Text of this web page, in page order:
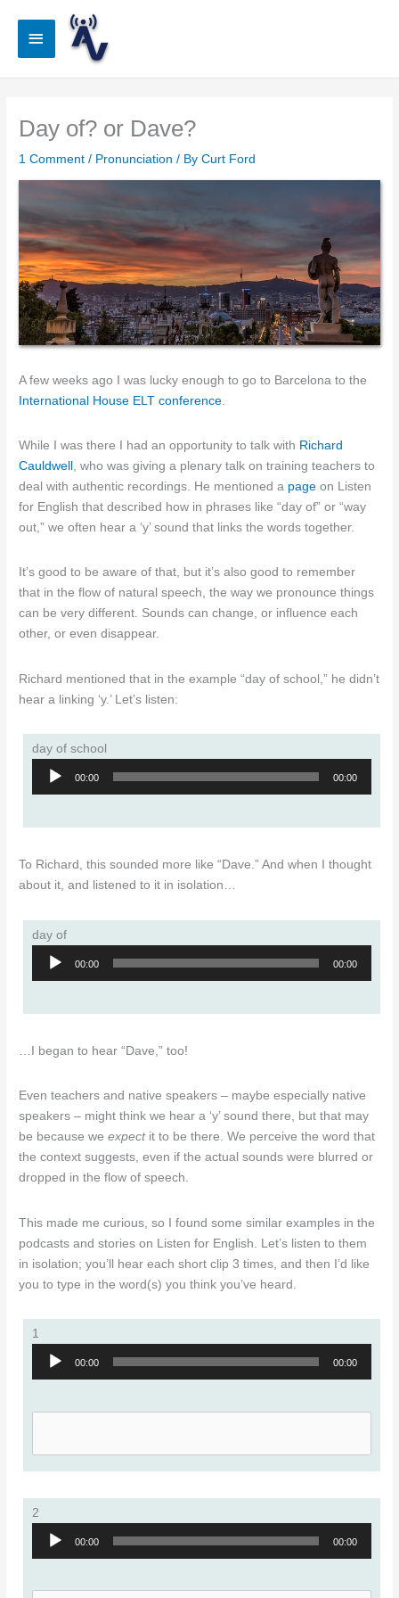
Main
Day of? or Dave?
1 Comment / Pronunciation / ByCurt Ford
A few weeks ago I was lucky enough to go to Barcelona to the
International House ELT conference
While I was there I had an opportunity to talk with Richard
Cauldwell
, who was giving a plenary talk on training teachers to
deal with authentic recordings. He mentioned a page on Listen
for English that described how in phrases like “day of” or “way
out,” we often hear a ‘y’ sound that links the words together.
It’s good to be aware of that, but it’s also good to remember
that in the flow of natural speech, the way we pronounce things
can be very different. Sounds can change, or influence each
other, or even disappear.
Richard mentioned that in the example “day of school,” he didn’t
hear a linking ‘y.’ Let’s listen:
day of school
Audio
00:00 00:00
To Richard, this sounded more like “Dave.” And when I thought
about it, and listened to it in isolation…
day of
Audio
00:00 00:00
…I began to hear “Dave,” too!
Even teachers and native speakers – maybe especially native
speakers – might think we hear a ‘y’ sound there, but that may
be because weexpectit to be there. We perceive the word that
the context suggests, even if the actual sounds were blurred or
dropped in the flow of speech.
This made me curious, so I found some similar examples in the
podcasts and stories on Listen for English. Let’s listen to them
in isolation; you’ll hear each short clip 3 times, and then I’d like
you to type in the word(s) you think you’ve heard.
1
Audio
00:00 00:00
2
Audio
00:00 00:00